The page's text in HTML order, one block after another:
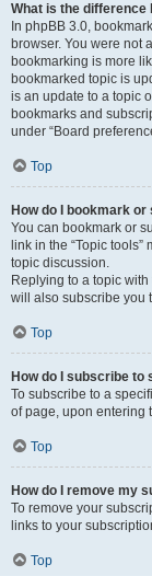
What is the
In phpBB 3.0,
browser. You were not
bookmarking is more
bookmarked topic is
is an update to a topic
bookmarks and
under “Board
Top
How do I bookmark
You can bookmark or
link in the “Topic
topic discussion.
Replying to a topic
will also subscribe you
Top
How do I subscribe
To subscribe to a
of page, upon entering
Top
How do I remove my
To remove your
links to your
Top